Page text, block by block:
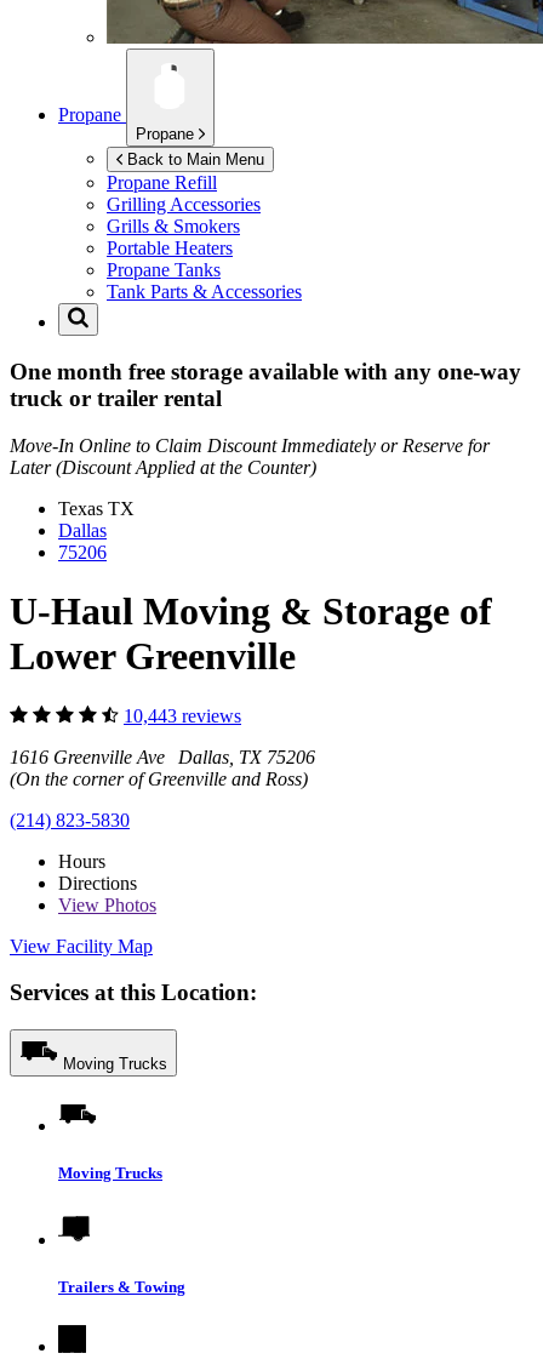
Propane
Propane
Back to Main Menu
Propane Refill
Grilling Accessories
Grills & Smokers
Portable Heaters
Propane Tanks
Tank Parts & Accessories
One month free storage available with any one-way
truck or trailer rental
Move-In Online to Claim Discount Immediately or Reserve for
Later (Discount Applied at the Counter)
Texas TX
Dallas
75206
U-Haul Moving & Storage of
Lower Greenville
10,443 reviews
1616 Greenville Ave Dallas, TX 75206
(On the corner of Greenville and Ross)
(214) 823-5830
Hours
Directions
View Photos
View Facility Map
Services at this Location:
Moving Trucks
Moving Trucks
Trailers & Towing